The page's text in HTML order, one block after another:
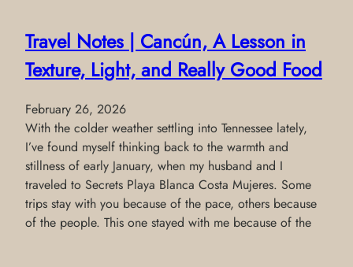
Travel Notes | Cancún, A Lesson in
Texture, Light, and Really Good Food
February 26, 2026
With the colder weather settling into Tennessee lately,
I’ve found myself thinking back to the warmth and
stillness of early January, when my husband and I
traveled to Secrets Playa Blanca Costa Mujeres. Some
trips stay with you because of the pace, others because
of the people. This one stayed with me because of the